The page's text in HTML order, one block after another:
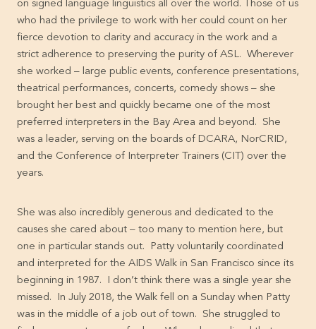
on signed language linguistics all over the world. Those of us
who had the privilege to work with her could count on her
fierce devotion to clarity and accuracy in the work and a
strict adherence to preserving the purity of ASL. Wherever
she worked – large public events, conference presentations,
theatrical performances, concerts, comedy shows – she
brought her best and quickly became one of the most
preferred interpreters in the Bay Area and beyond. She
was a leader, serving on the boards of DCARA, NorCRID,
and the Conference of Interpreter Trainers (CIT) over the
years.
She was also incredibly generous and dedicated to the
causes she cared about – too many to mention here, but
one in particular stands out. Patty voluntarily coordinated
and interpreted for the AIDS Walk in San Francisco since its
beginning in 1987. I don’t think there was a single year she
missed. In July 2018, the Walk fell on a Sunday when Patty
was in the middle of a job out of town. She struggled to